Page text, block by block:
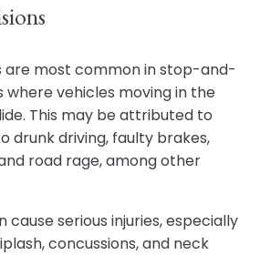
are most common in stop-and-
vehicles moving in the
This may be attributed to
drunk driving, faulty brakes,
road rage, among other
cause serious injuries, especially
concussions, and neck